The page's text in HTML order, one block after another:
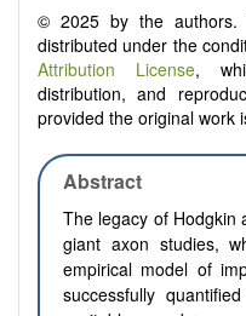
© 2025 by the authors.
distributed under the
Attribution License,
distribution, and
provided the original work
Abstract
The legacy of Hodgkin
giant axon studies,
empirical model of
successfully